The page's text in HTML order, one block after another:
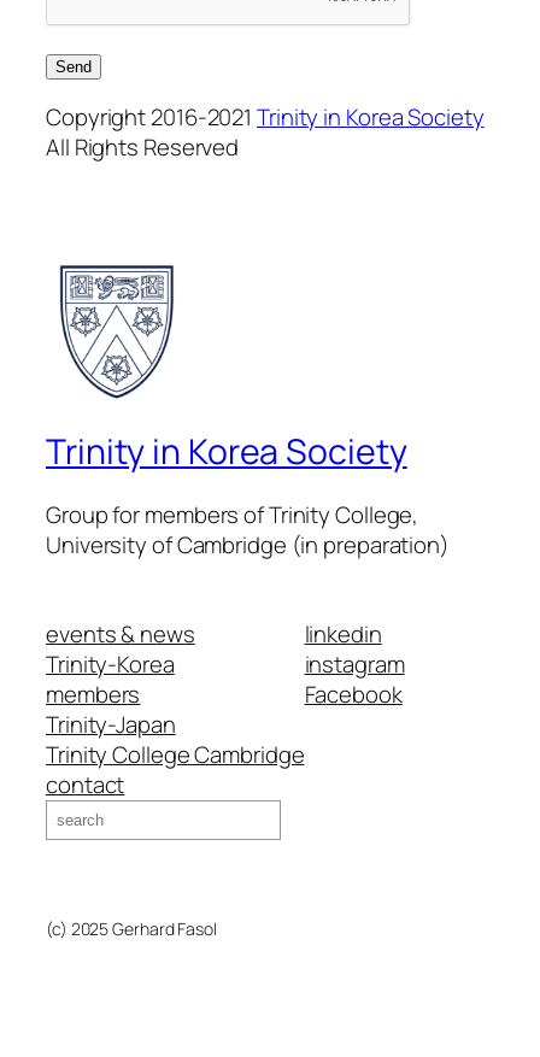
Copyright 2016-2021 Trinity in Korea Society
All Rights Reserved
Trinity in Korea Society
Group for members of Trinity College,
University of Cambridge (in preparation)
events & news
Trinity-Korea
members
Trinity-Japan
Trinity College Cambridge
contact
Search
linkedin
instagram
Facebook
(c) 2025 Gerhard Fasol